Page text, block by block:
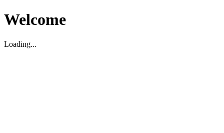
Welcome
Loading...